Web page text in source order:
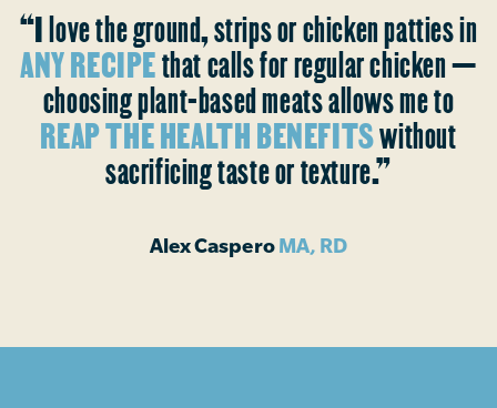
“I love the ground, strips or chicken patties in
ANY RECIPEthat calls for regular chicken —
choosing plant-based meats allows me to
REAP THE HEALTH BENEFITSwithout
sacrificing taste or texture.”
Alex CasperoMA, RD